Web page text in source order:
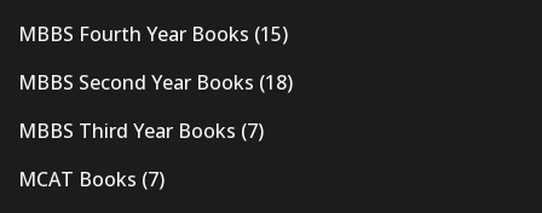
MBBS Fourth Year Books (15)
MBBS Second Year Books (18)
MBBS Third Year Books (7)
MCAT Books (7)